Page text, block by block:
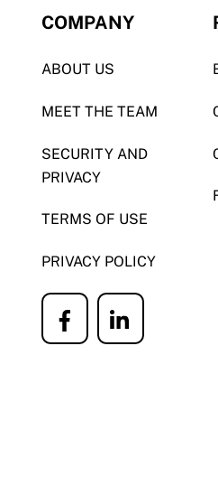
COMPANY
ABOUT US
MEET THE TEAM
SECURITY AND
PRIVACY
TERMS OF USE
PRIVACY POLICY
Icon
Icon